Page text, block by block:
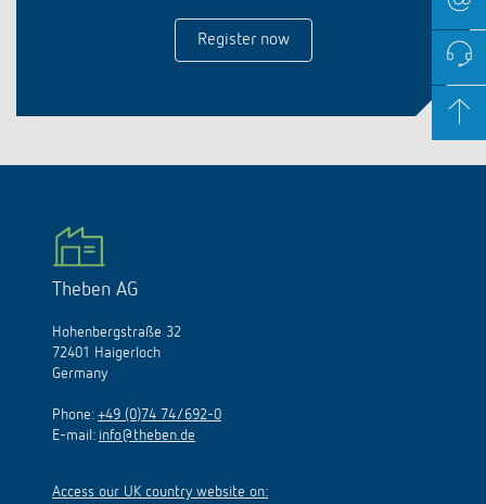
Register now
Theben AG
Hohenbergstraße 32
72401 Haigerloch
Germany
Phone: +49 (0)74 74/692-0
E-mail: info@theben.de
Access our UK country website on: